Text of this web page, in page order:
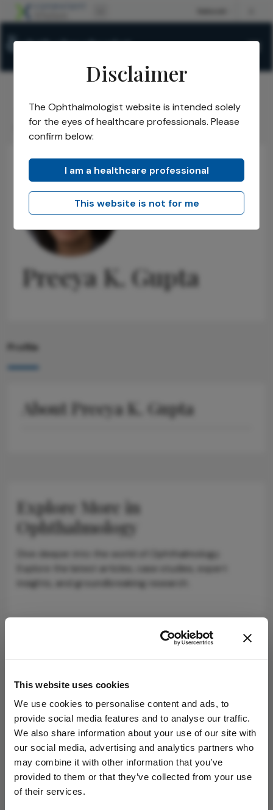
This website uses cookies
We use cookies to personalise content and ads, to
provide social media features and to analyse our traffic.
We also share information about your use of our site with
our social media, advertising and analytics partners who
may combine it with other information that you’ve
provided to them or that they’ve collected from your use
of their services.
The Ophthalmologist/Power List/ 2019/Honorees/
Emerging Leaders /Preeya K. Gupta
Preeya K. Gupta
Profile
About Preeya K. Gupta
Explore More in
Ophthalmology
Dive deeper into the world of Ophthalmology.
Explore the latest articles, case studies, expert
insights, and groundbreaking research.
Receive the latest Ophthalmology news,
personalities, education, and career development
– weekly to your inbox.
I have read and understand thePrivacy
Notice
Disclaimer
The Ophthalmologist website is intended solely
for the eyes of healthcare professionals. Please
confirm below:
I am a healthcare professional
This website is not for me